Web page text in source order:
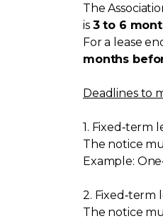
The
is 3 to 6
For a lease
months
Deadlines to
1. Fixed‑term
The notice
Example:
2. Fixed‑term
The notice